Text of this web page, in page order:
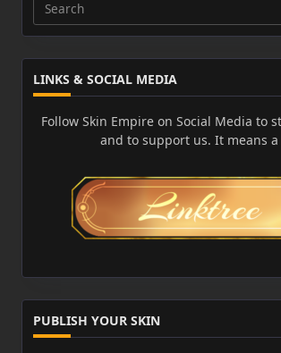
Search
for:
LINKS & SOCIAL MEDIA
Follow Skin Empire on Social Media to
and to support us. It means a
PUBLISH YOUR SKIN